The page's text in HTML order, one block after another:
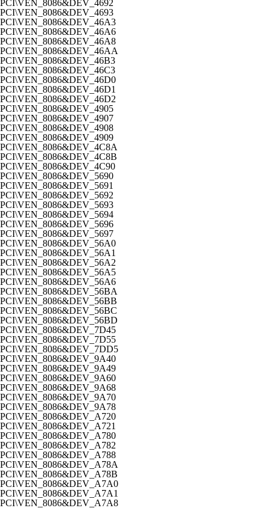
PCI\VEN_8086&DEV_4692
PCI\VEN_8086&DEV_4693
PCI\VEN_8086&DEV_46A3
PCI\VEN_8086&DEV_46A6
PCI\VEN_8086&DEV_46A8
PCI\VEN_8086&DEV_46AA
PCI\VEN_8086&DEV_46B3
PCI\VEN_8086&DEV_46C3
PCI\VEN_8086&DEV_46D0
PCI\VEN_8086&DEV_46D1
PCI\VEN_8086&DEV_46D2
PCI\VEN_8086&DEV_4905
PCI\VEN_8086&DEV_4907
PCI\VEN_8086&DEV_4908
PCI\VEN_8086&DEV_4909
PCI\VEN_8086&DEV_4C8A
PCI\VEN_8086&DEV_4C8B
PCI\VEN_8086&DEV_4C90
PCI\VEN_8086&DEV_5690
PCI\VEN_8086&DEV_5691
PCI\VEN_8086&DEV_5692
PCI\VEN_8086&DEV_5693
PCI\VEN_8086&DEV_5694
PCI\VEN_8086&DEV_5696
PCI\VEN_8086&DEV_5697
PCI\VEN_8086&DEV_56A0
PCI\VEN_8086&DEV_56A1
PCI\VEN_8086&DEV_56A2
PCI\VEN_8086&DEV_56A5
PCI\VEN_8086&DEV_56A6
PCI\VEN_8086&DEV_56BA
PCI\VEN_8086&DEV_56BB
PCI\VEN_8086&DEV_56BC
PCI\VEN_8086&DEV_56BD
PCI\VEN_8086&DEV_7D45
PCI\VEN_8086&DEV_7D55
PCI\VEN_8086&DEV_7DD5
PCI\VEN_8086&DEV_9A40
PCI\VEN_8086&DEV_9A49
PCI\VEN_8086&DEV_9A60
PCI\VEN_8086&DEV_9A68
PCI\VEN_8086&DEV_9A70
PCI\VEN_8086&DEV_9A78
PCI\VEN_8086&DEV_A720
PCI\VEN_8086&DEV_A721
PCI\VEN_8086&DEV_A780
PCI\VEN_8086&DEV_A782
PCI\VEN_8086&DEV_A788
PCI\VEN_8086&DEV_A78A
PCI\VEN_8086&DEV_A78B
PCI\VEN_8086&DEV_A7A0
PCI\VEN_8086&DEV_A7A1
PCI\VEN_8086&DEV_A7A8